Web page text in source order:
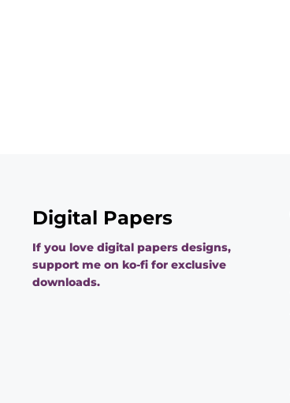
Digital Papers
If you love digital papers designs,
support me on ko-fi for exclusive
downloads.